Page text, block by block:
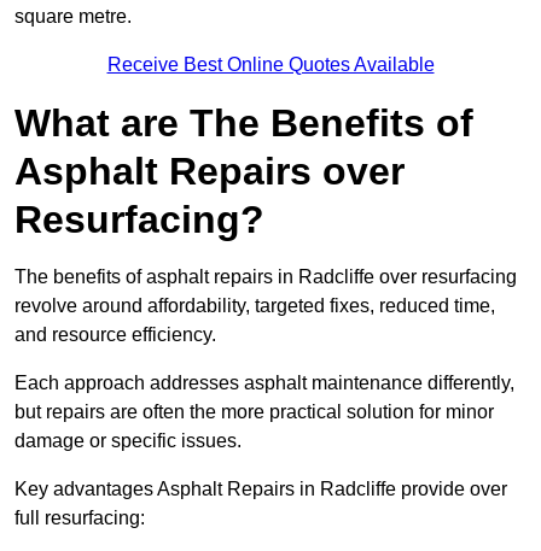
square metre.
Receive Best Online Quotes Available
What are The Benefits of
Asphalt Repairs over
Resurfacing?
The benefits of asphalt repairs in Radcliffe over resurfacing
revolve around affordability, targeted fixes, reduced time,
and resource efficiency.
Each approach addresses asphalt maintenance differently,
but repairs are often the more practical solution for minor
damage or specific issues.
Key advantages Asphalt Repairs in Radcliffe provide over
full resurfacing: